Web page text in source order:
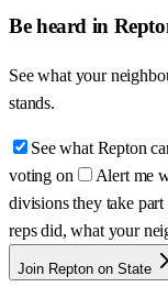
Be heard in
See what your
stands.
See what Repton
voting on
Alert me
divisions they take part
reps did, what your
Join Repton on State